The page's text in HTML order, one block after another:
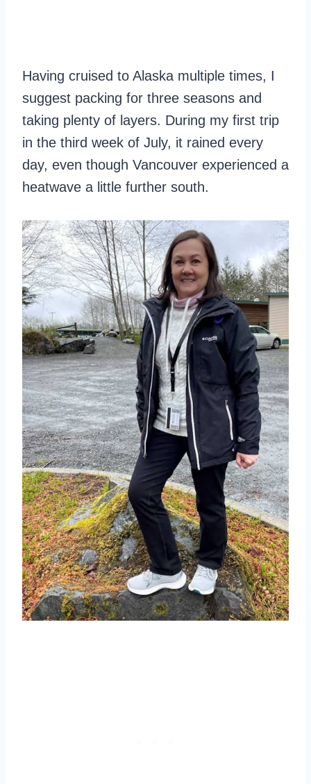
Having cruised to Alaska multiple times, I
suggest packing for three seasons and
taking plenty of layers. During my first trip
in the third week of July, it rained every
day, even though Vancouver experienced a
heatwave a little further south.